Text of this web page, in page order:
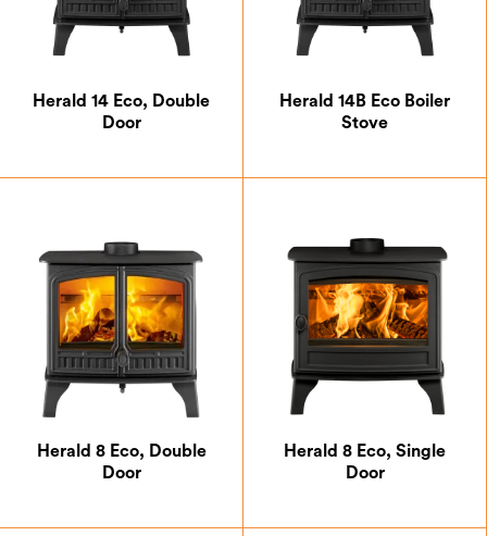
Defra Approved
DEFRA Smoke Control Exempt
A+
A
Herald 14 Eco, Double
Door
Herald 14B Eco Boiler
Stove
Herald 8 Eco, Double
Door
Herald 8 Eco, Single
Door